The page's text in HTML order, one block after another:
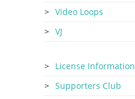
Video Loops
VJ
License Information
Supporters Club